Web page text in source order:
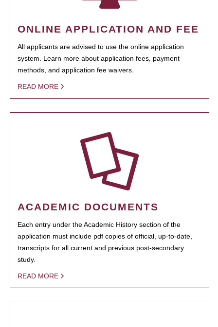
ONLINE APPLICATION AND FEE
All applicants are advised to use the online application
system. Learn more about application fees, payment
methods, and application fee waivers.
READ MORE
ACADEMIC DOCUMENTS
Each entry under the Academic History section of the
application must include pdf copies of official, up-to-date,
transcripts for all current and previous post-secondary
study.
READ MORE